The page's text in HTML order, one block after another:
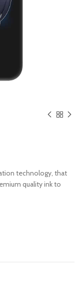
technology, that
quality ink to